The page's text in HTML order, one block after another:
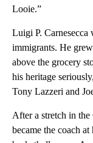
Looie.”
Luigi P. Carnesecca
immigrants. He
above the grocery
his heritage
Tony Lazzeri and
After a stretch in
became the coach